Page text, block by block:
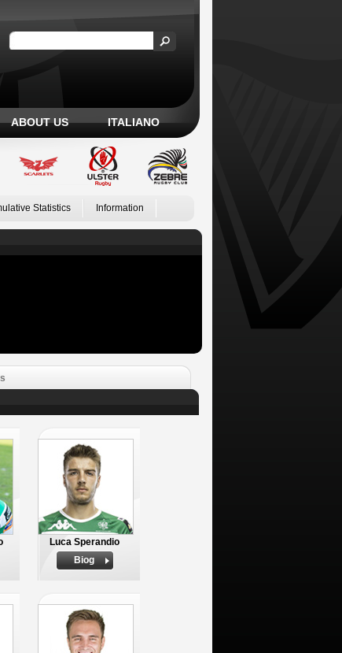
ABOUT US ITALIANO
Statistics Information
Luca Sperandio
Biog